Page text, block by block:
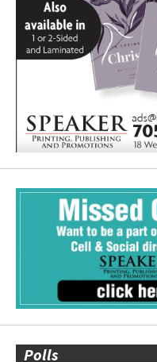
Polls